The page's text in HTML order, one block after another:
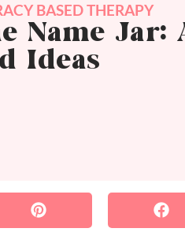
BASED THERAPY
Name
Ideas